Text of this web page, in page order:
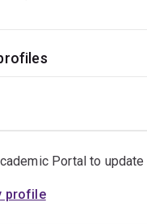
Portal to
profile